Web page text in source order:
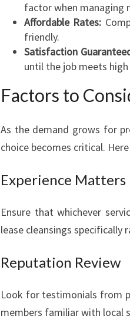
factor when managing
Affordable Rates:
friendly.
Satisfaction
until the job meets
Factors to
As the demand grows for
choice becomes critical.
Experience Matters
Ensure that whichever
lease cleansings specifically
Reputation Review
Look for testimonials from
members familiar with local